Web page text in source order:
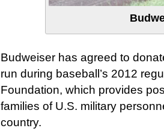
Budweiser has agreed to
run during baseball’s 2012
Foundation, which provides
families of U.S. military
country.